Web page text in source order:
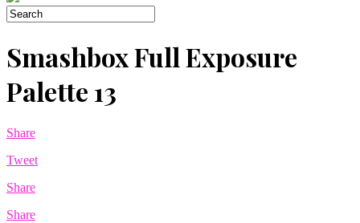
Smashbox Full Exposure
Palette 13
Share
Tweet
Share
Share